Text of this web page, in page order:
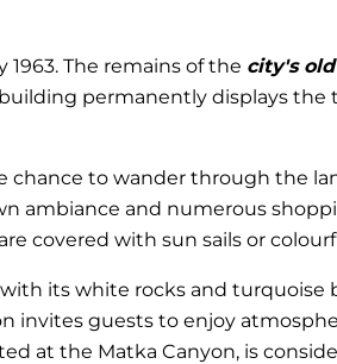
The remains of the city's
permanently displays the
chance to wander through the
ambiance and numerous
covered with sun sails or
with its white rocks and turquoise
invites guests to enjoy
at the Matka Canyon, is